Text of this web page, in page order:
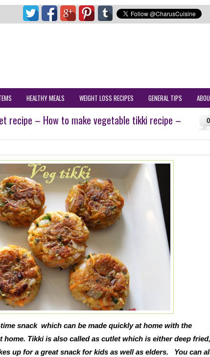
HEALTHY MEALS WEIGHT LOSS RECIPES GENERAL TIPS
0
recipe – How to make vegetable tikki recipe –
snack which can be made quickly at home with the
home. Tikki is also called as cutlet which is either deep fried,
up for a great snack for kids as well as elders.
You can